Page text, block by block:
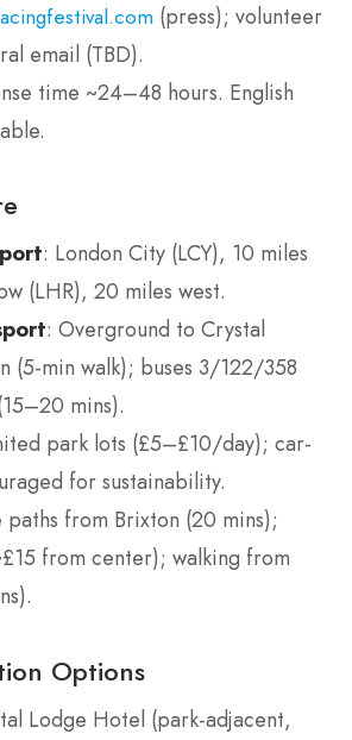
(press); volunteer
email (TBD).
time ~24–48 hours. English
: London City (LCY), 10 miles
(LHR), 20 miles west.
: Overground to Crystal
(5-min walk); buses 3/122/358
mins).
park lots (£5–£10/day); car-
for sustainability.
paths from Brixton (20 mins);
from center); walking from
Options
Lodge Hotel (park-adjacent,